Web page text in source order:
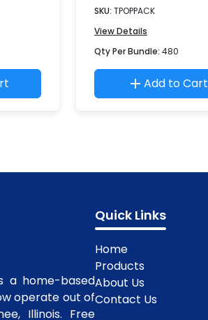
SKU: TPOPPACK
View Details
Qty Per Bundle: 480
Add to Cart
a home-based
operate out of
Illinois. Free
Quick Links
Home
Products
About Us
Contact Us